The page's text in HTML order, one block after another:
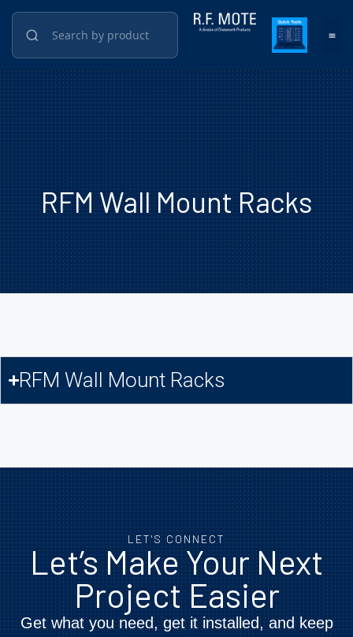
RFM Wall Mount Racks
RFM Wall Mount Racks
LET'S CONNECT
Let’s Make Your Next
Project Easier
Get what you need, get it installed, and keep